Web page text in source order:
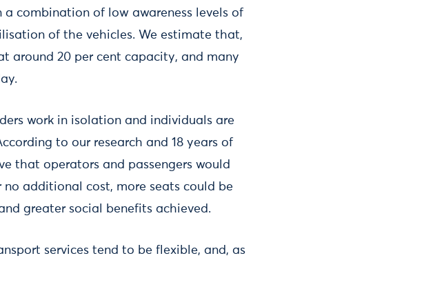
combination of low awareness levels of
of the vehicles. We estimate that,
around 20 per cent capacity, and many
work in isolation and individuals are
to our research and 18 years of
that operators and passengers would
additional cost, more seats could be
greater social benefits achieved.
services tend to be flexible, and, as